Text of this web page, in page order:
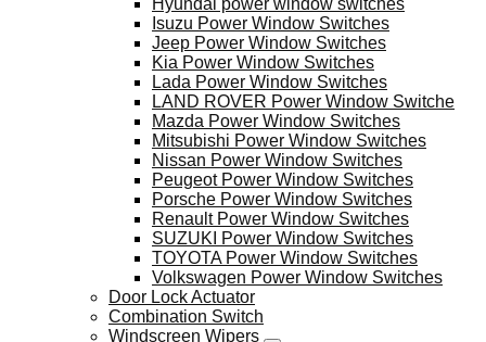
Hyundai power window switches
Isuzu Power Window Switches
Jeep Power Window Switches
Kia Power Window Switches
Lada Power Window Switches
LAND ROVER Power Window Switche
Mazda Power Window Switches
Mitsubishi Power Window Switches
Nissan Power Window Switches
Peugeot Power Window Switches
Porsche Power Window Switches
Renault Power Window Switches
SUZUKI Power Window Switches
TOYOTA Power Window Switches
Volkswagen Power Window Switches
Door Lock Actuator
Combination Switch
Windscreen Wipers